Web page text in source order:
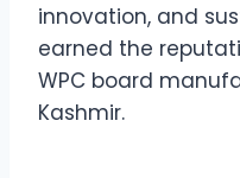
innovation, and
earned the
WPC board
Kashmir.